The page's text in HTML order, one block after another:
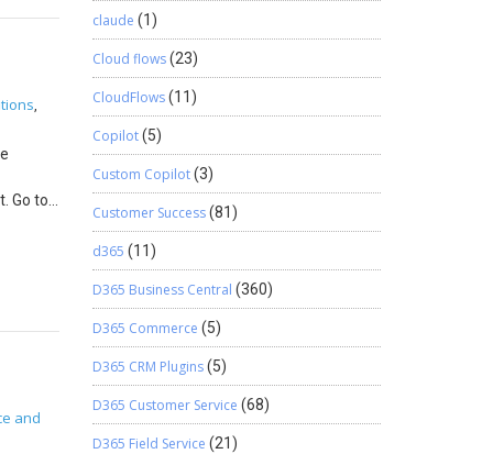
On
PC.
two
Scale
For
the
11
,
Go to
to
Add
and
claude (1)
Cloud flows(23)
CloudFlows(11)
Copilot(5)
Custom Copilot(3)
Customer Success(81)
d365 (11)
D365 Business Central (360)
D365 Commerce (5)
D365 CRM Plugins(5)
D365 Customer Service (68)
D365 Field Service (21)